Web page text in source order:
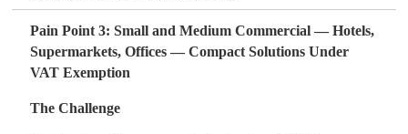
Pain Point 3: Small and Medium Commercial — Hotels,
Supermarkets, Offices — Compact Solutions Under
VAT Exemption
The Challenge